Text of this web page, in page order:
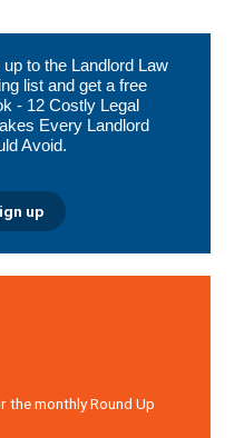
up to the Landlord Law
list and get a free
- 12 Costly Legal
Every Landlord
Avoid.
up
the monthly Round Up